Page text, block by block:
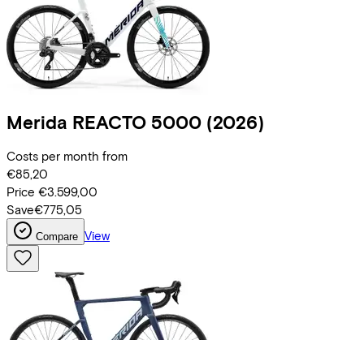
Merida REACTO 5000 (2026)
Costs per month from
€85,20
Price €3.599,00
Save€775,05
Compare View